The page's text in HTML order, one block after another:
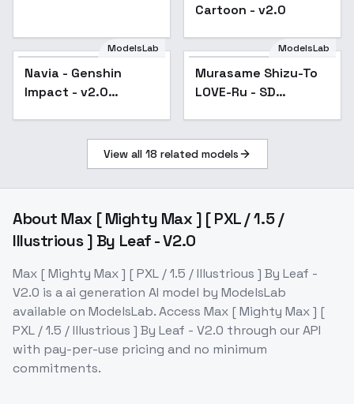
Cartoon - v2.0
Popular
ModelsLab
Navia - Genshin
Impact - v2.0
Popular
ModelsLab
Murasame Shizu-To
LOVE-Ru - SD
View all 18 related models
About Max [ Mighty Max ] [ PXL / 1.5 /
Illustrious ] By Leaf - V2.0
Max [ Mighty Max ] [ PXL / 1.5 / Illustrious ] By Leaf -
V2.0 is aai generation AI model by ModelsLab
available on ModelsLab. Access Max [ Mighty Max ] [
PXL / 1.5 / Illustrious ] By Leaf - V2.0 through our API
with pay-per-use pricing and no minimum
commitments.